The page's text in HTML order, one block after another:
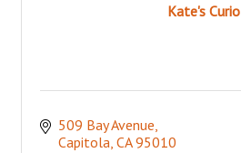
Kate's Curio
509 Bay Avenue
Capitola CA 95010